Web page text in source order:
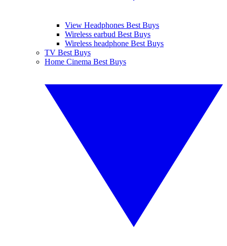
View Headphones Best Buys
Wireless earbud Best Buys
Wireless headphone Best Buys
TV Best Buys
Home Cinema Best Buys